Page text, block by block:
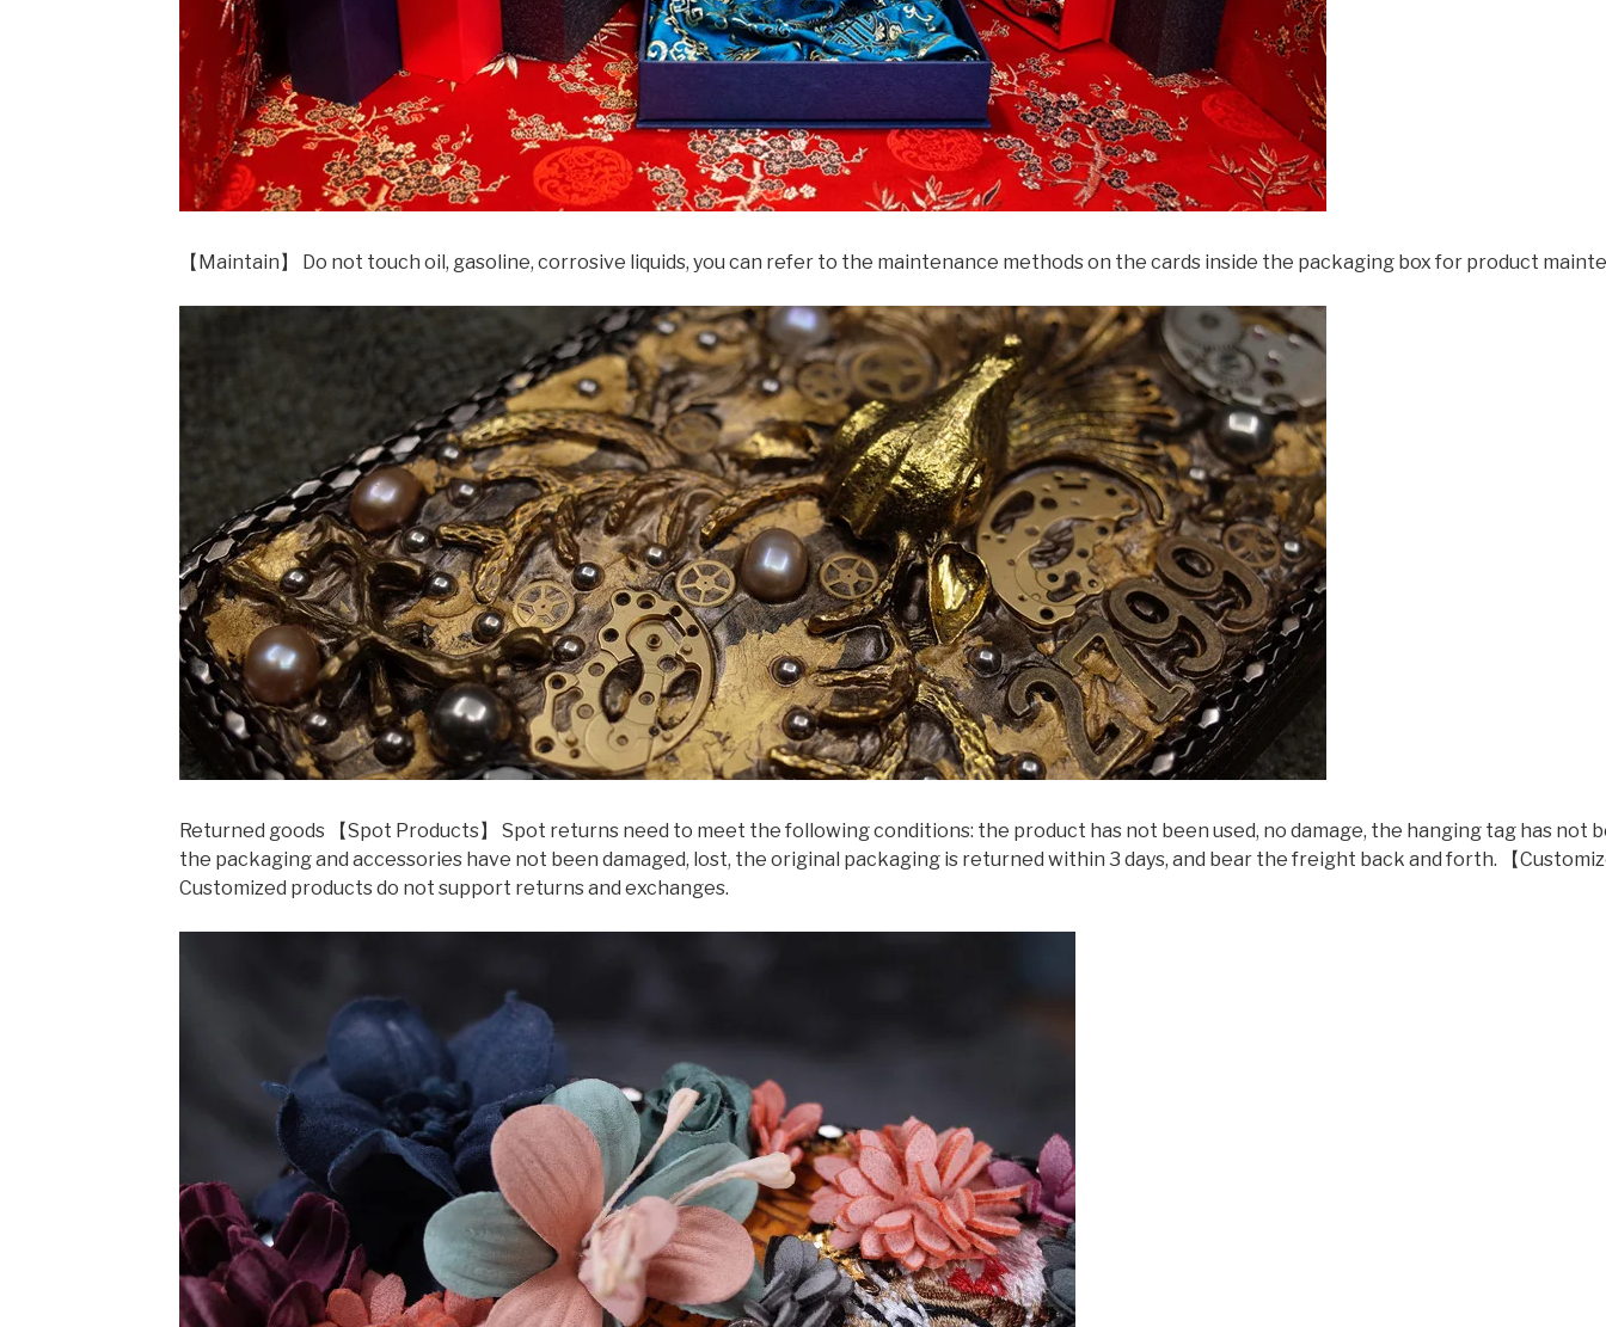
【Maintain】 Do not touch oil, gasoline, corrosive liquids, you can refer to the maintenance methods on the cards inside the packaging box for product
Returned goods 【Spot Products】 Spot returns need to meet the following conditions: the product has not been used, no damage, the hanging tag has not
the packaging and accessories have not been damaged, lost, the original packaging is returned within 3 days, and bear the freight back and forth. 【
Customized products do not support returns and exchanges.